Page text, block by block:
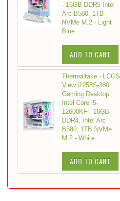
- 16GB DDR5 Intel
Arc B580, 1TB
NVMe M.2 - Light
Blue
ADD TO CART
Thermaltake - LCGS
View i1258S-380
Gaming Desktop
Intel Core i5-
12600KF - 16GB
DDR4, Intel Arc
B580, 1TB NVMe
M.2 - White
ADD TO CART